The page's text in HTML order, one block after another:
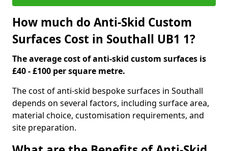
How much do Anti-Skid Custom
Surfaces Cost in Southall UB1 1?
The average cost of anti-skid custom surfaces is
£40 - £100 per square metre.
The cost of anti-skid bespoke surfaces in Southall
depends on several factors, including surface area,
material choice, customisation requirements, and
site preparation.